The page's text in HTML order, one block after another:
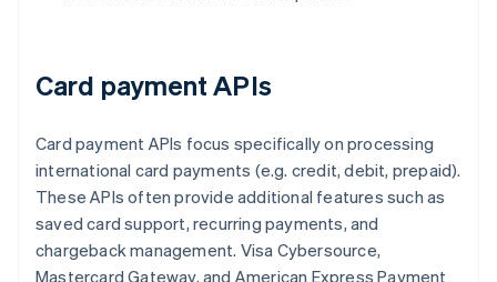
Card payment APIs
Card payment APIs focus specifically on processing
international card payments (e.g. credit, debit, prepaid).
These APIs often provide additional features such as
saved card support, recurring payments, and
chargeback management. Visa Cybersource,
Mastercard Gateway, and American Express Payment